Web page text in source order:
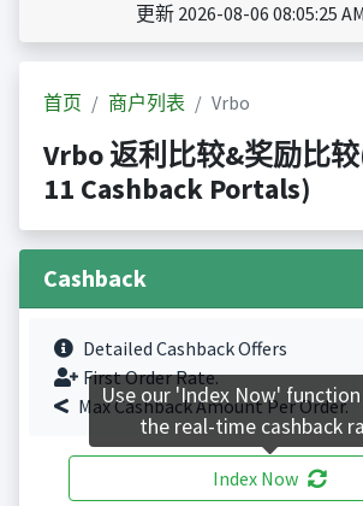
更新 2026-08-06 08:05:25
首页 商户列表 Vrbo
Vrbo 返利比较&奖励比
11 Cashback Portals)
Cashback
Detailed Cashback Offers
First Order Rate.
Max Cashback Amount Per Order.
Index Now
Use our 'Index Now'
the real-time cashback